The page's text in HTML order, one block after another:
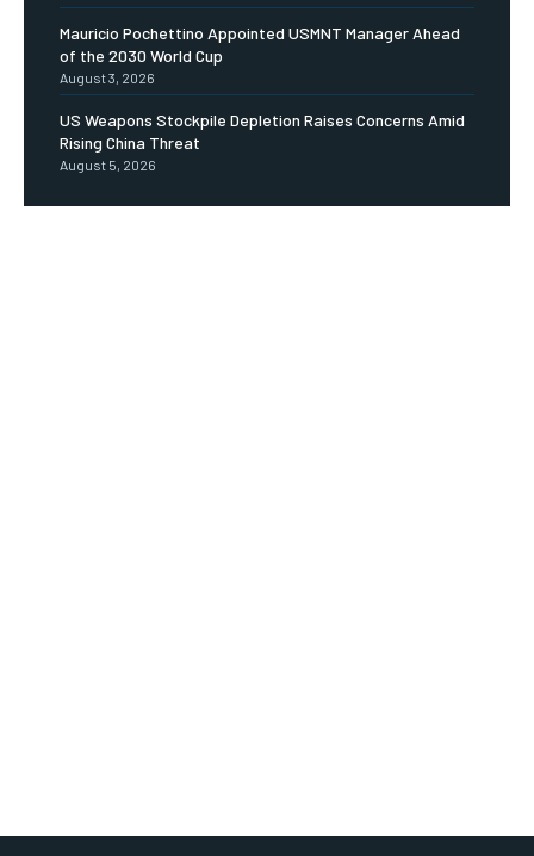
Mauricio Pochettino Appointed USMNT Manager Ahead
of the 2030 World Cup
August 3, 2026
US Weapons Stockpile Depletion Raises Concerns Amid
Rising China Threat
August 5, 2026